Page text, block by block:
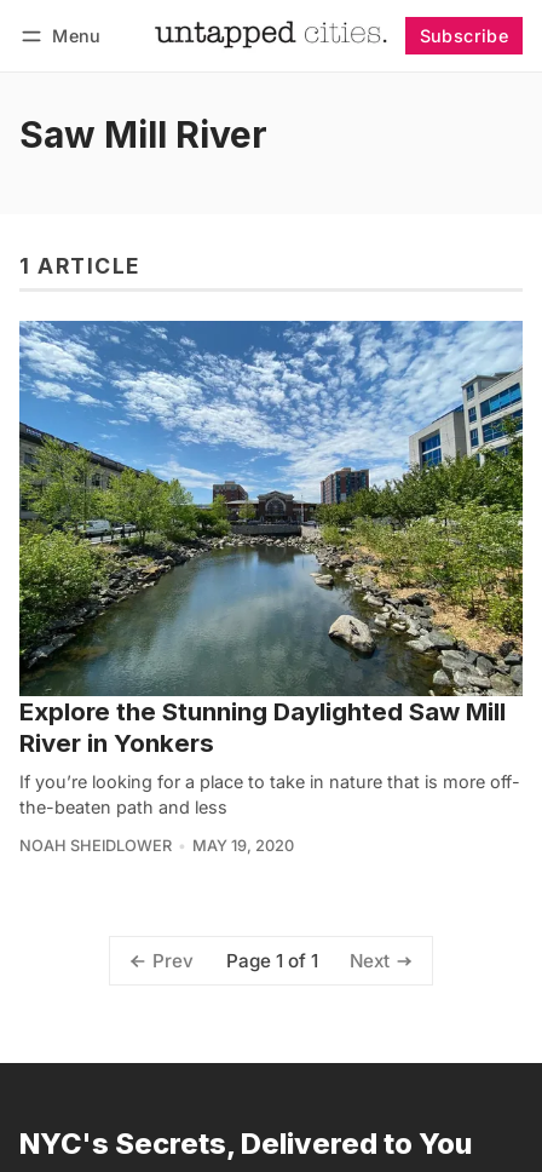
Menu Subscribe
Saw Mill River
1 ARTICLE
Explore the Stunning Daylighted Saw Mill
River in Yonkers
If you’re looking for a place to take in nature that is more off-
the-beaten path and less
NOAH SHEIDLOWER MAY 19, 2020
Prev Page 1 of 1 Next
NYC's Secrets, Delivered to You